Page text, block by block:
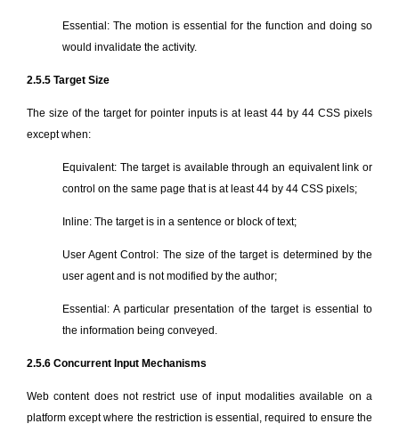
Essential: The motion is essential for the function and doing so
would invalidate the activity.
2.5.5 Target Size
The size of the target for pointer inputs is at least 44 by 44 CSS pixels
except when:
Equivalent: The target is available through an equivalent link or
control on the same page that is at least 44 by 44 CSS pixels;
Inline: The target is in a sentence or block of text;
User Agent Control: The size of the target is determined by the
user agent and is not modified by the author;
Essential: A particular presentation of the target is essential to
the information being conveyed.
2.5.6 Concurrent Input Mechanisms
Web content does not restrict use of input modalities available on a
platform except where the restriction is essential, required to ensure the